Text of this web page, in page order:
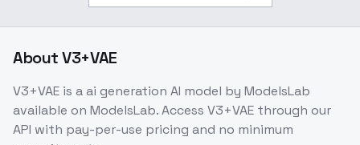
AboutV3+VAE
V3+VAE is aai generation AI model by ModelsLab
available on ModelsLab. Access V3+VAE through our
API with pay-per-use pricing and no minimum